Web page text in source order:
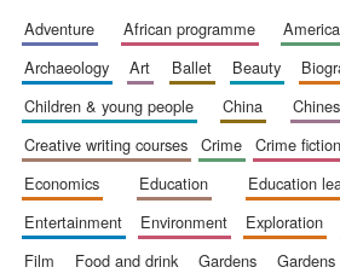
adventure african programme
archaeology
art ballet beauty
children & young people
china
creative writing courses
crime crime fiction
economics
education education
entertainment
environment exploration
film
food and drink gardens